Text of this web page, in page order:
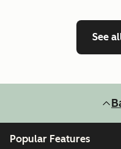
See
Popular Features